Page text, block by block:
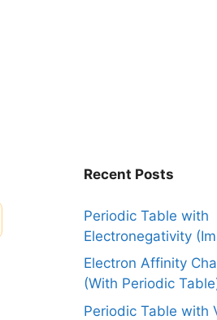
Recent Posts
Periodic Table with
Electronegativity
Electron Affinity
(With Periodic
Periodic Table with